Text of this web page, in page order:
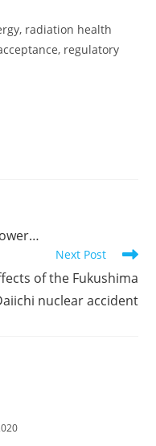
radiation health
regulatory
Next Post
of the Fukushima
nuclear accident